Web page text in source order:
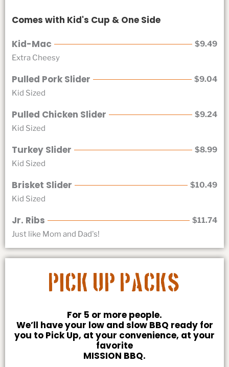
Comes with Kid's Cup & One Side
Kid-Mac
$9.49
Extra Cheesy
Pulled Pork Slider
$9.04
Kid Sized
Pulled Chicken Slider
$9.24
Kid Sized
Turkey Slider
$8.99
Kid Sized
Brisket Slider
$10.49
Kid Sized
Jr. Ribs
$11.74
Just like Mom and Dad's!
Pick Up Packs
For 5 or more people.
We’ll have your low and slow BBQ ready for
you to Pick Up, at your convenience, at your
favorite
MISSION BBQ.